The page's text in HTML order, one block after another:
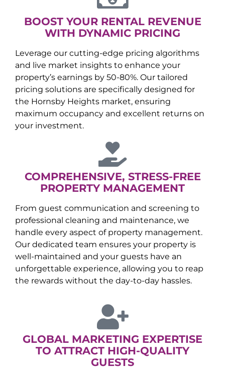
BOOST YOUR RENTAL REVENUE
WITH DYNAMIC PRICING
Leverage our cutting-edge pricing algorithms
and live market insights to enhance your
property’s earnings by 50-80%. Our tailored
pricing solutions are specifically designed for
the Hornsby Heights market, ensuring
maximum occupancy and excellent returns on
your investment.
COMPREHENSIVE, STRESS-FREE
PROPERTY MANAGEMENT
From guest communication and screening to
professional cleaning and maintenance, we
handle every aspect of property management.
Our dedicated team ensures your property is
well-maintained and your guests have an
unforgettable experience, allowing you to reap
the rewards without the day-to-day hassles.
GLOBAL MARKETING EXPERTISE
TO ATTRACT HIGH-QUALITY
GUESTS